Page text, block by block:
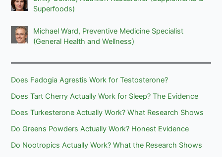
Superfoods)
Michael Ward, Preventive Medicine Specialist
(General Health and Wellness)
Does Fadogia Agrestis Work for Testosterone?
Does Tart Cherry Actually Work for Sleep? The Evidence
Does Turkesterone Actually Work? What Research Shows
Do Greens Powders Actually Work? Honest Evidence
Do Nootropics Actually Work? What the Research Shows